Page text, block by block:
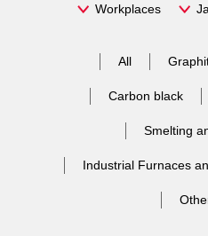
Overview
Management
Smelting and Lining
Industrial Furnaces and
Friction Materials
Mid-term management plans
Respect for human rights
Human Resource
Occupational Health Safety
Harmony with the global
Environmental management
Workplaces
All
Carbon black
Smelting
Industrial Furnaces